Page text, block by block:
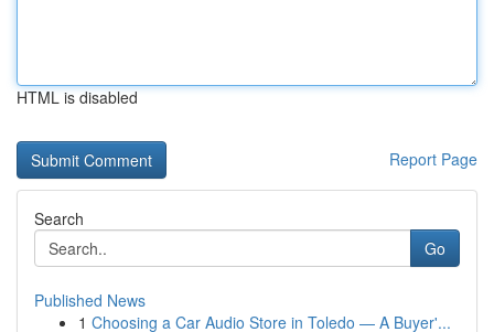
HTML is disabled
Report Page
Search
Go
Published News
1 Choosing a Car Audio Store in Toledo — A Buyer'...